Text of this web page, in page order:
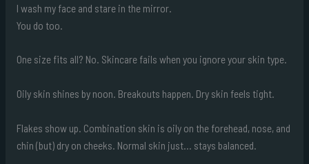
I wash my face and stare in the mirror.
You do too.
One size fits all? No. Skincare fails when you ignore your skin type.
Oily skin shines by noon. Breakouts happen. Dry skin feels tight.
Flakes show up. Combination skin is oily on the forehead, nose, and
chin (but) dry on cheeks. Normal skin just… stays balanced.